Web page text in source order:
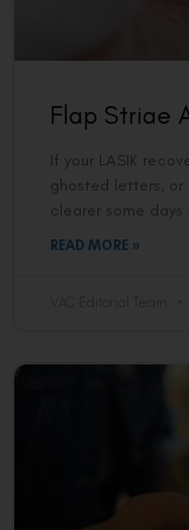
Flap Striae
If your LASIK
ghosted letters, or
clearer some
READ MORE »